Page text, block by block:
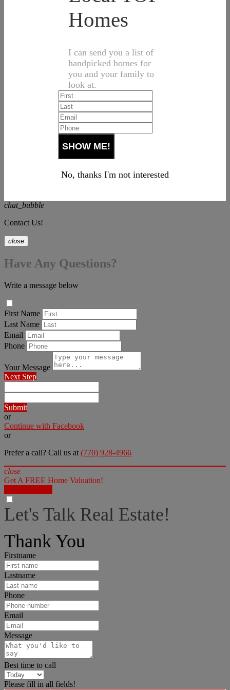
Homes
I can send you a list of
handpicked homes for
you and your family to
look at.
No, thanks I'm not interested
chat_bubble
Contact Us!
close
Have Any Questions?
Write a message below
First Name
Last Name
Email
Phone
Your Message
Next Step
Submit
or
Continue with Facebook
or
Prefer a call? Call us at (770) 928-4966
close
Get A FREE Home Valuation!
Let's Talk Real Estate!
Thank You
Firstname
Lastname
Phone
Email
Message
Best time to call
Please fill in all fields!